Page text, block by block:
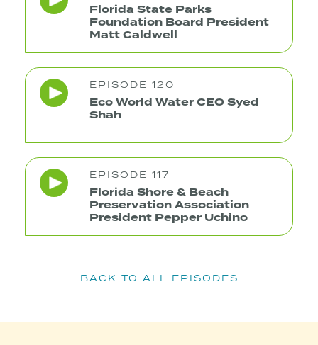
Florida State Parks
Foundation Board President
Matt Caldwell
EPISODE 120
Eco World Water CEO Syed
Shah
EPISODE 117
Florida Shore & Beach
Preservation Association
President Pepper Uchino
BACK TO ALL EPISODES